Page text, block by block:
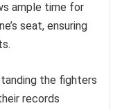
ample time for
seat, ensuring
the fighters
records